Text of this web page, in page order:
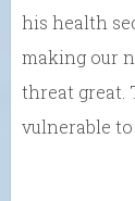
his health
making our
threat great.
vulnerable